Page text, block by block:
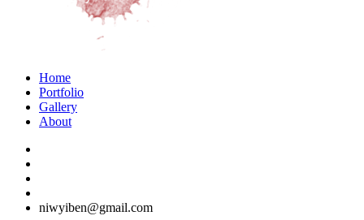
Home
Portfolio
Gallery
About
niwyiben@gmail.com